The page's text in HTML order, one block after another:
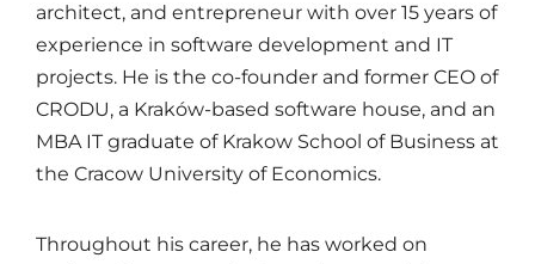
architect, and entrepreneur with over 15 years of
experience in software development and IT
projects. He is the co-founder and former CEO of
CRODU, a Kraków-based software house, and an
MBA IT graduate of Krakow School of Business at
the Cracow University of Economics.
Throughout his career, he has worked on